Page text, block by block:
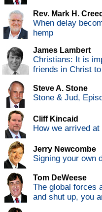
Rev. Mark H.
When delay
hemp
James Lambert
Christians: It is
friends in Christ
Steve A. Stone
Stone & Jud,
Cliff Kincaid
How we arrived
Jerry Newcombe
Signing your own
Tom DeWeese
The global forces
and shut up, you